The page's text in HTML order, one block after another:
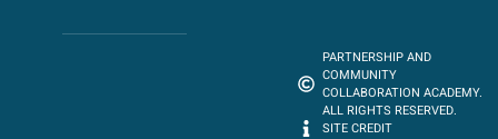
PARTNERSHIP AND
COMMUNITY
COLLABORATION ACADEMY.
ALL RIGHTS RESERVED.
SITE CREDIT